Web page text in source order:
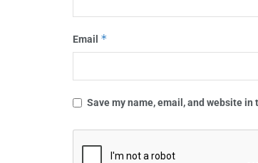
Email *
Save my name, email, and website